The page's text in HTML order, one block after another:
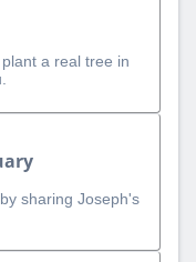
plant a real tree in
sharing Joseph's